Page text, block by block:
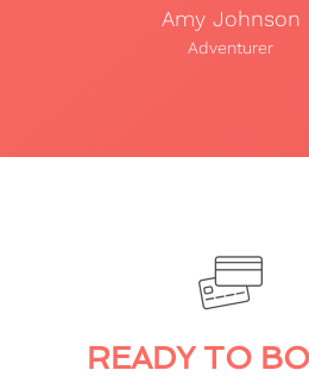
Amy Johnson
Adventurer
READY TO